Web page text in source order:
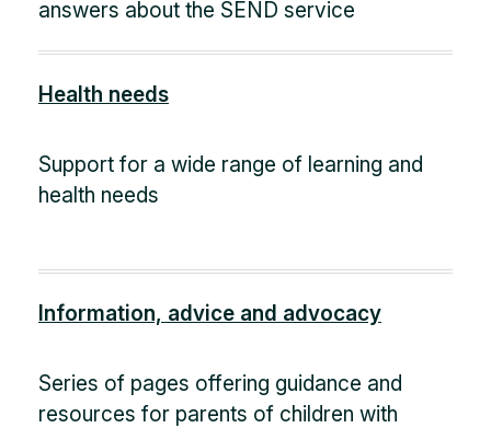
answers about the SEND service
Health needs
Support for a wide range of learning and
health needs
Information, advice and advocacy
Series of pages offering guidance and
resources for parents of children with